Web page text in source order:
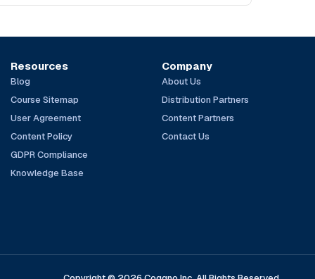
Resources
Blog
Course Sitemap
User Agreement
Content Policy
GDPR Compliance
Knowledge Base
Company
About Us
Distribution Partners
Content Partners
Contact Us